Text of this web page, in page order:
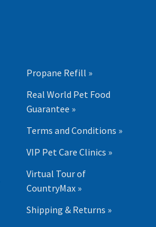
Propane Refill »
Real World Pet Food
Guarantee »
Terms and Conditions »
VIP Pet Care Clinics »
Virtual Tour of
CountryMax »
Shipping & Returns »